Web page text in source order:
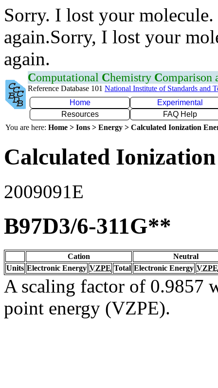
Sorry. I lost your
again.Sorry, I lost your
again.
Computational Chemistry Comparison
Reference Database 101 National Institute of Standards and
Home
Experimental
Resources
FAQ Help
You are here: Home > Ions > Energy > Calculated Ionization
Calculated
2009091E
B97D3/6-311G**
Cation
Neutral
Units Electronic Energy VZPE Total Electronic Energy VZPE
A scaling factor of 0.9857
point energy (VZPE).